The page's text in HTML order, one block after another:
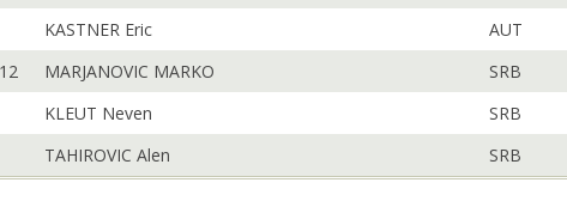
KASTNER Eric
AUT
12
MARJANOVIC MARKO SRB
KLEUT Neven
SRB
TAHIROVIC Alen
SRB